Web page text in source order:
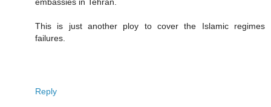
This is just another ploy to cover the Islamic regimes
failures.
Reply